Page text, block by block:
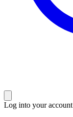
Log into your account